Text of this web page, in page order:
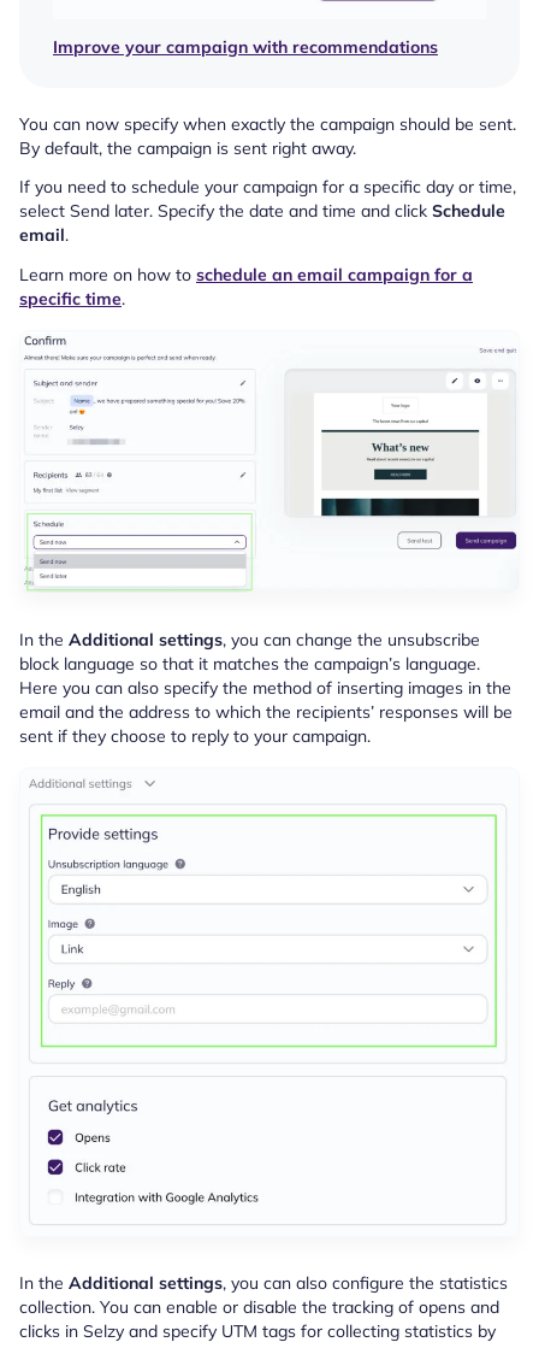
Improve your campaign with recommendations
You can now specify when exactly the campaign should be sent.
By default, the campaign is sent right away.
If you need to schedule your campaign for a specific day or time,
select Send later. Specify the date and time and click Schedule
email.
Learn more on how to schedule an email campaign for a
specific time.
In the Additional settings, you can change the unsubscribe
block language so that it matches the campaign’s language.
Here you can also specify the method of inserting images in the
email and the address to which the recipients’ responses will be
sent if they choose to reply to your campaign.
In the Additional settings, you can also configure the statistics
collection. You can enable or disable the tracking of opens and
clicks in Selzy and specify UTM tags for collecting statistics by